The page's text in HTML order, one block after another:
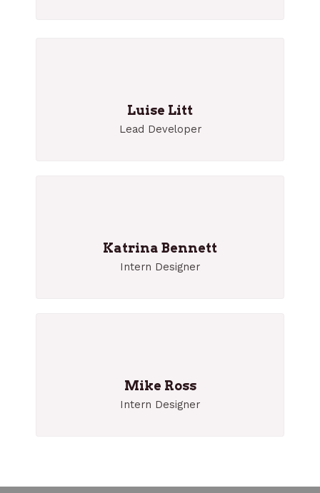
Luise Litt
Lead Developer
Katrina Bennett
Intern Designer
Mike Ross
Intern Designer